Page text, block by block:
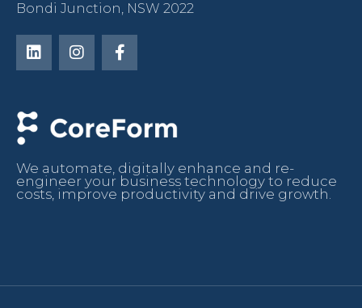
We automate, digitally enhance and re-
engineer your business technology to reduce
costs, improve productivity and drive growth.
Bondi Junction, NSW 2022